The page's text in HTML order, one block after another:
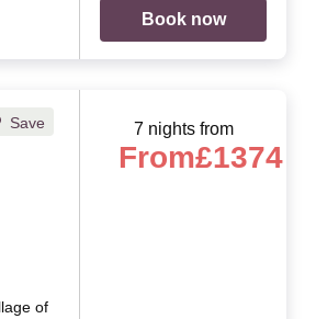
Book now
Save
of
7 nights from
From£1374